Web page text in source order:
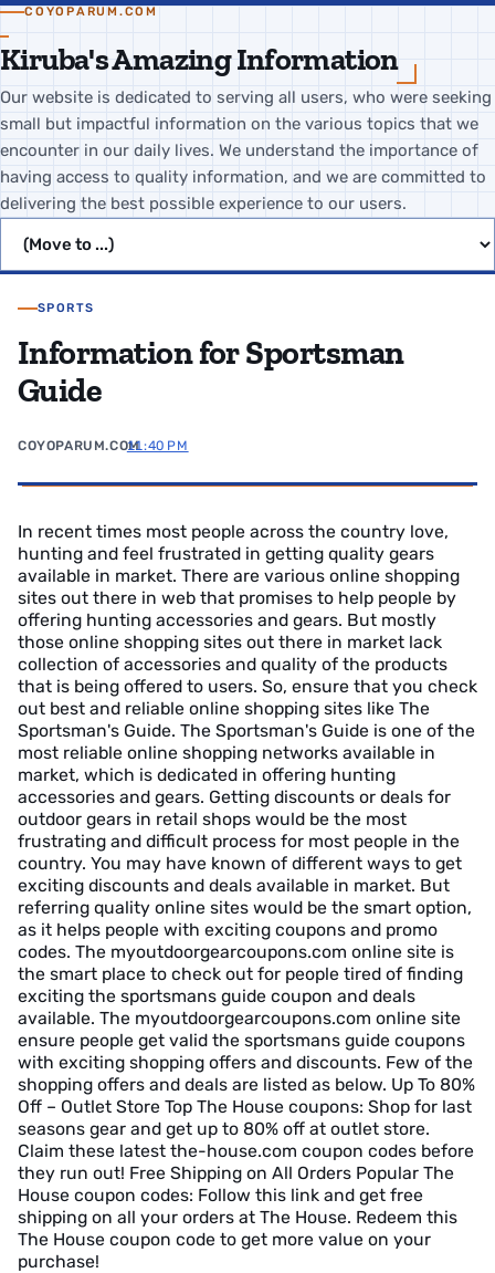
COYOPARUM.COM
Kiruba's Amazing Information
Our website is dedicated to serving all users, who were seeking
small but impactful information on the various topics that we
encounter in our daily lives. We understand the importance of
having access to quality information, and we are committed to
delivering the best possible experience to our users.
SPORTS
Information for Sportsman
Guide
COYOPARUM.COM11:40 PM
In recent times most people across the country love,
hunting and feel frustrated in getting quality gears
available in market. There are various online shopping
sites out there in web that promises to help people by
offering hunting accessories and gears. But mostly
those online shopping sites out there in market lack
collection of accessories and quality of the products
that is being offered to users. So, ensure that you check
out best and reliable online shopping sites like The
Sportsman's Guide. The Sportsman's Guide is one of the
most reliable online shopping networks available in
market, which is dedicated in offering hunting
accessories and gears. Getting discounts or deals for
outdoor gears in retail shops would be the most
frustrating and difficult process for most people in the
country. You may have known of different ways to get
exciting discounts and deals available in market. But
referring quality online sites would be the smart option,
as it helps people with exciting coupons and promo
codes. The myoutdoorgearcoupons.com online site is
the smart place to check out for people tired of finding
exciting the sportsmans guide coupon and deals
available. The myoutdoorgearcoupons.com online site
ensure people get valid the sportsmans guide coupons
with exciting shopping offers and discounts. Few of the
shopping offers and deals are listed as below. Up To 80%
Off – Outlet Store Top The House coupons: Shop for last
seasons gear and get up to 80% off at outlet store.
Claim these latest the-house.com coupon codes before
they run out! Free Shipping on All Orders Popular The
House coupon codes: Follow this link and get free
shipping on all your orders at The House. Redeem this
The House coupon code to get more value on your
purchase!